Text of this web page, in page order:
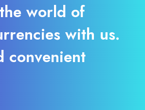
world of
with us.
convenient